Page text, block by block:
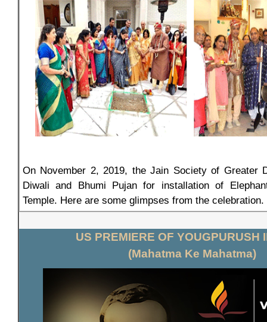
On November 2, 2019, the Jain Society of Greater
Diwali and Bhumi Pujan for installation of
Temple. Here are some glimpses from the celebration.
US PREMIERE OF YOUGPURUSH
(Mahatma Ke Mahatma)